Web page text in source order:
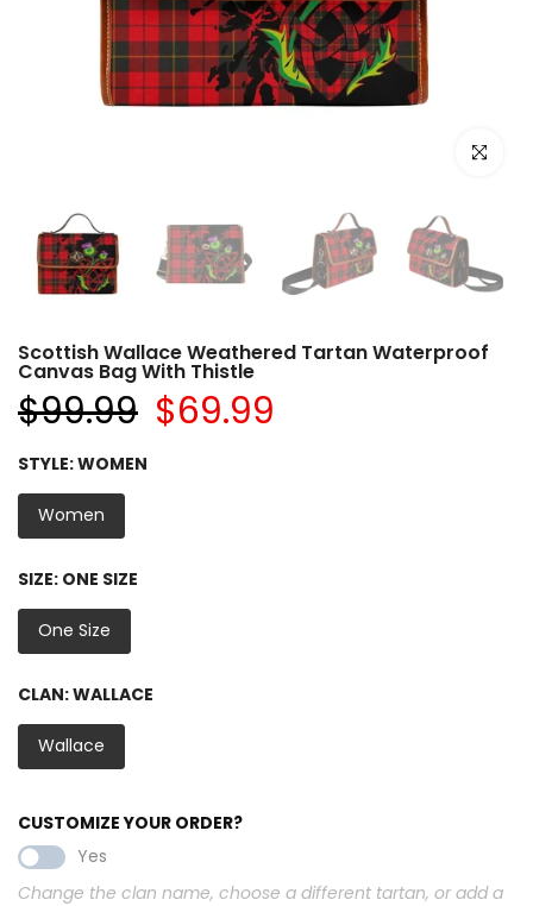
Click to
Scottish Wallace Weathered Tartan Waterproof
Canvas Bag With Thistle
$99.99 $69.99
STYLE:WOMEN
Women
SIZE: ONE SIZE
One Size
CLAN:WALLACE
Wallace
CUSTOMIZE YOUR ORDER?
Yes
Change the clan name, choose a different tartan, or add a